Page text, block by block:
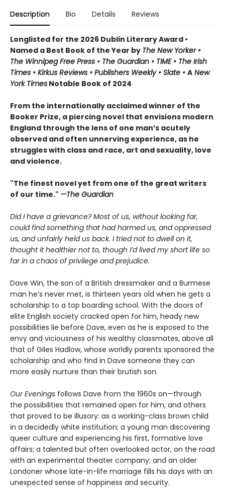
Description Bio Details Reviews
Longlisted for the 2026 Dublin Literary Award •
Named a Best Book of the Year by The New Yorker •
The Winnipeg Free Press • The Guardian • TIME • The Irish
Times • Kirkus Reviews • Publishers Weekly • Slate • A New
York Times Notable Book of 2024
From the internationally acclaimed winner of the
Booker Prize, a piercing novel that envisions modern
England through the lens of one man’s acutely
observed and often unnerving experience, as he
struggles with class and race, art and sexuality, love
and violence.
"The finest novel yet from one of the great writers
of our time." —The Guardian
Did I have a grievance? Most of us, without looking far,
could find something that had harmed us, and oppressed
us, and unfairly held us back. I tried not to dwell on it,
thought it healthier not to, though I’d lived my short life so
far in a chaos of privilege and prejudice.
Dave Win, the son of a British dressmaker and a Burmese
man he’s never met, is thirteen years old when he gets a
scholarship to a top boarding school. With the doors of
elite English society cracked open for him, heady new
possibilities lie before Dave, even as he is exposed to the
envy and viciousness of his wealthy classmates, above all
that of Giles Hadlow, whose worldly parents sponsored the
scholarship and who find in Dave someone they can
more easily nurture than their brutish son.
Our Evenings follows Dave from the 1960s on—through
the possibilities that remained open for him, and others
that proved to be illusory: as a working-class brown child
in a decidedly white institution; a young man discovering
queer culture and experiencing his first, formative love
affairs; a talented but often overlooked actor, on the road
with an experimental theater company; and an older
Londoner whose late-in-life marriage fills his days with an
unexpected sense of happiness and security.